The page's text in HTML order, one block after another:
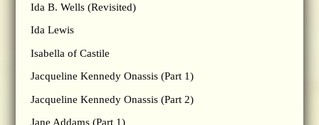
Ida B. Wells (Revisited)
Ida Lewis
Isabella of Castile
Jacqueline Kennedy Onassis (Part 1)
Jacqueline Kennedy Onassis (Part 2)
Jane Addams (Part 1)